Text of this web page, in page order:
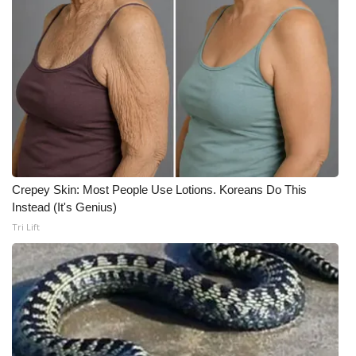
What’s On
Ion Plus
ABOUT US
FCC Applications
About WCBI-TV
Contact Us
Employment
WCBI FCC Reports
Intern With Us
Crepey Skin: Most People Use Lotions. Koreans Do This
Instead (It's Genius)
Tri Lift